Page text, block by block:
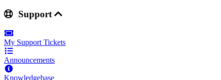
Support
My Support Tickets
Announcements
Knowledgebase